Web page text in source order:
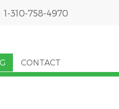
1-310-758-4970
CONTACT